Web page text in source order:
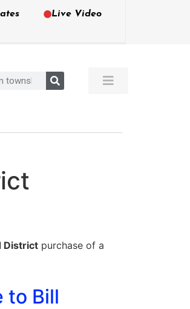
Live Video
District purchase of a
to Bill